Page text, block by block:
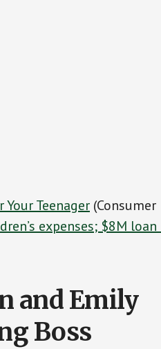
Your Teenager
expenses; $8M
and Emily
Boss